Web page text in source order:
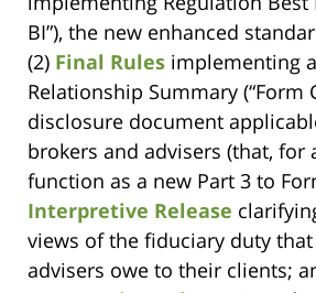
BI”), the new enhanced
(2) Final Rules implementing
Relationship Summary (“Form
disclosure document
brokers and advisers (that, for
function as a new Part 3 to
Interpretive Release
views of the fiduciary duty
advisers owe to their clients;